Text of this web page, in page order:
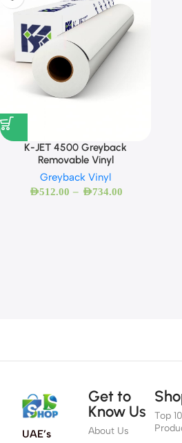
K-JET 4500 Greyback
Removable Vinyl
Greyback Vinyl
AED512.00 – AED734.00
UAE’s
Get to
Know Us
About Us
Top